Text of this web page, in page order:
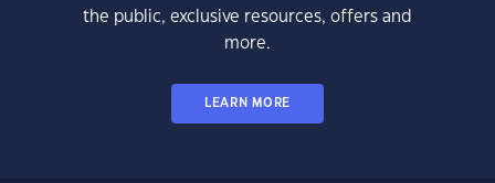
the public, exclusive resources, offers and
more.
LEARN MORE